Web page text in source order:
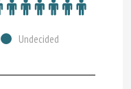
Undecided